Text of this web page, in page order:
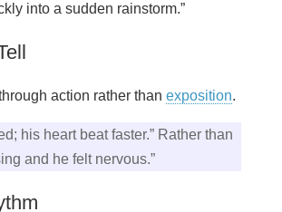
into a sudden rainstorm.”
action rather than exposition.
his heart beat faster.” Rather than
and he felt nervous.”